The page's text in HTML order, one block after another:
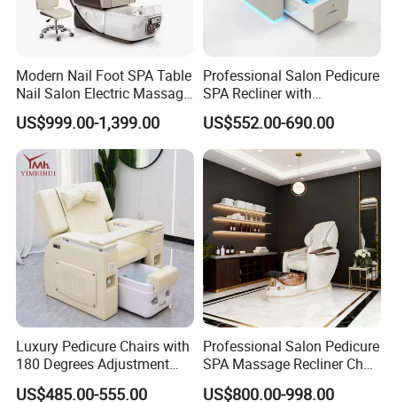
Modern Nail Foot SPA Table
Nail Salon Electric Massage
Pedicure Chair
US$999.00-1,399.00
Professional Salon Pedicure
SPA Recliner with
Concealed Basin and PU
Leather Upholstery
US$552.00-690.00
Luxury Pedicure Chairs with
180 Degrees Adjustment
Massage Sofa for Foot SPA
US$485.00-555.00
Professional Salon Pedicure
SPA Massage Recliner Chair
with Electric Footrest for
US$800.00-998.00